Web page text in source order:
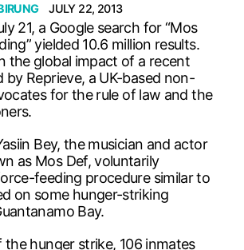
JULY 22, 2013
21, a Google search for “Mos
yielded 10.6 million results.
the global impact of a recent
by Reprieve, a UK-based non-
for the rule of law and the
Bey, the musician and actor
as Mos Def, voluntarily
feeding procedure similar to
on some hunger-striking
Bay.
the hunger strike, 106 inmates